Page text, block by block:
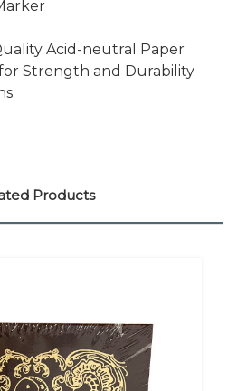
Acid-neutral Paper
Strength and Durability
Products